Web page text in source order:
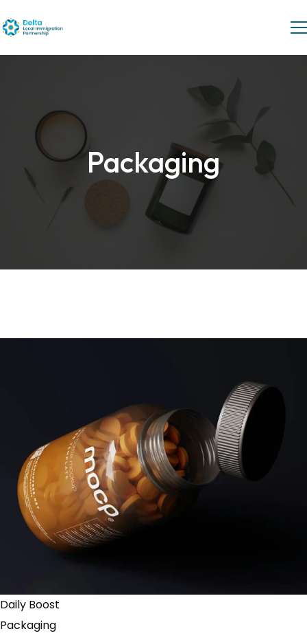
Packaging
Daily Boost
Packaging